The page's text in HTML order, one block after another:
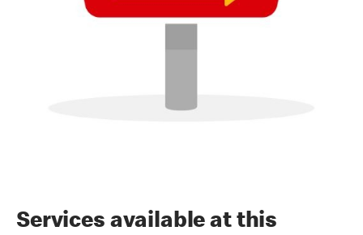
Services available at this